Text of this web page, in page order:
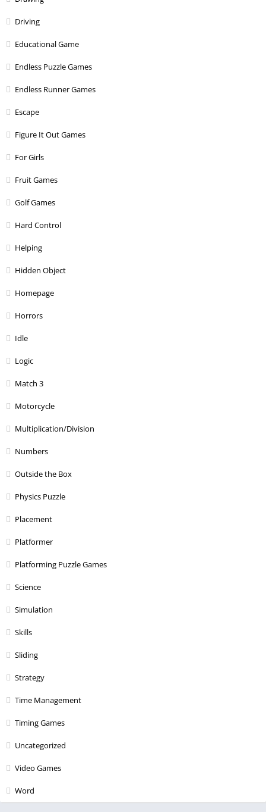
Driving
Educational Game
Endless Puzzle Games
Endless Runner Games
Escape
Figure It Out Games
For Girls
Fruit Games
Golf Games
Hard Control
Helping
Hidden Object
Homepage
Horrors
Idle
Logic
Match 3
Motorcycle
Multiplication/Division
Numbers
Outside the Box
Physics Puzzle
Placement
Platformer
Platforming Puzzle Games
Science
Simulation
Skills
Sliding
Strategy
Time Management
Timing Games
Uncategorized
Video Games
Word